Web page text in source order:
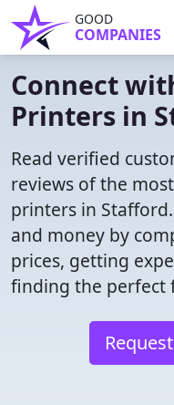
GOOD
COMPANIES
Connect
Printers in
Read verified
reviews of the
printers in
and money by
prices, getting
finding the perfect